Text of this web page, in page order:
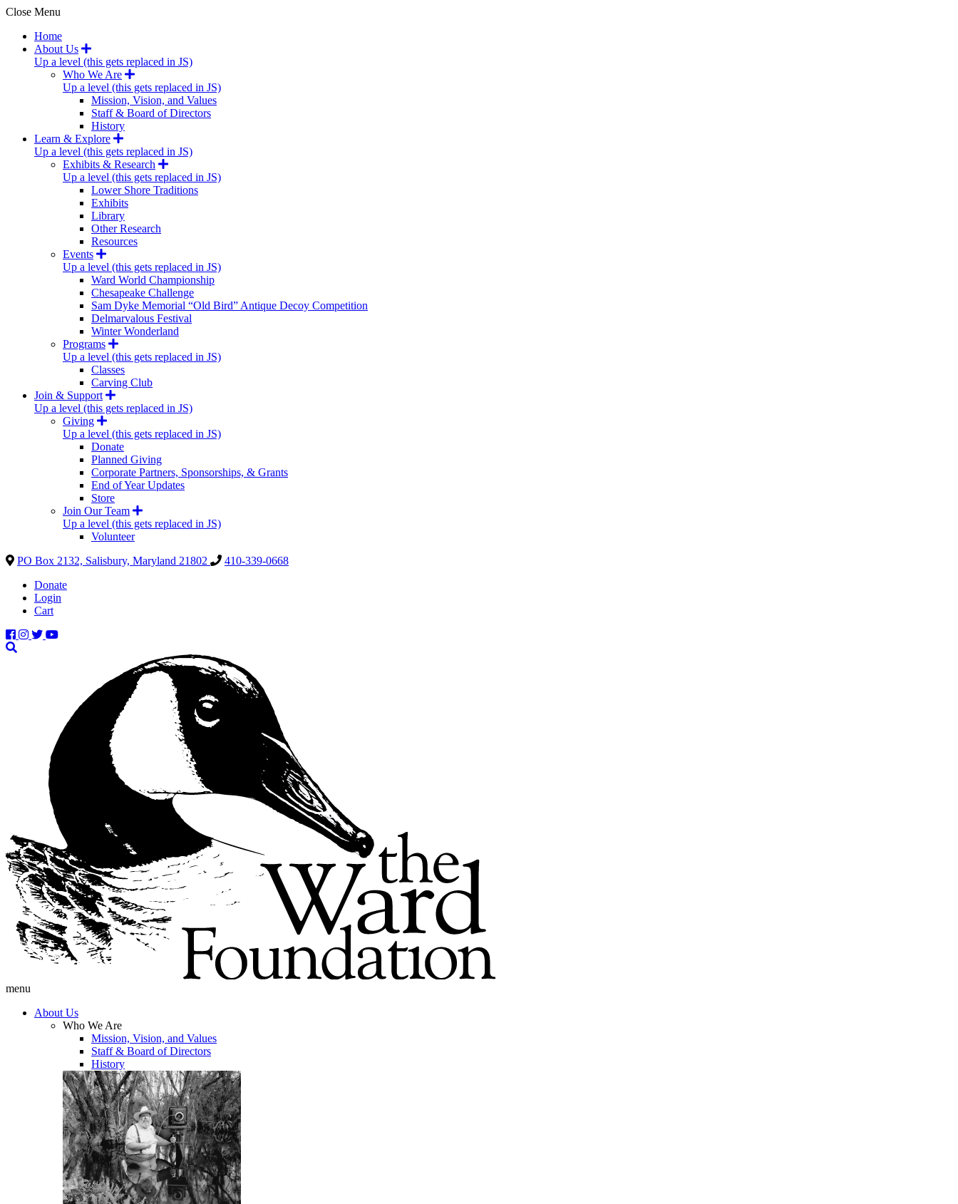
Close Menu
Home
About Us
Up a level (this gets replaced in JS)
Who We Are
Up a level (this gets replaced in JS)
Mission, Vision, and Values
Staff & Board of Directors
History
Learn & Explore
Up a level (this gets replaced in JS)
Exhibits & Research
Up a level (this gets replaced in JS)
Lower Shore Traditions
Exhibits
Library
Other Research
Resources
Events
Up a level (this gets replaced in JS)
Ward World Championship
Chesapeake Challenge
Sam Dyke Memorial “Old Bird” Antique Decoy Competition
Delmarvalous Festival
Winter Wonderland
Programs
Up a level (this gets replaced in JS)
Classes
Carving Club
Join & Support
Up a level (this gets replaced in JS)
Giving
Up a level (this gets replaced in JS)
Donate
Planned Giving
Corporate Partners, Sponsorships, & Grants
End of Year Updates
Store
Join Our Team
Up a level (this gets replaced in JS)
Volunteer
PO Box 2132, Salisbury, Maryland 21802
410-339-0668
Donate
Login
Cart
menu
About Us
Who We Are
Mission, Vision, and Values
Staff & Board of Directors
History